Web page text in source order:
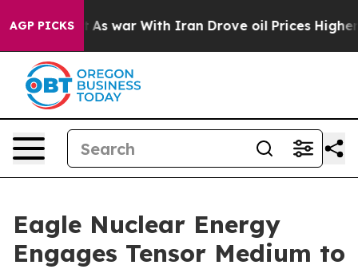
AGP PICKS
As war With Iran Drove oil Prices Higher, Trump
Eagle Nuclear Energy
Engages Tensor Medium to